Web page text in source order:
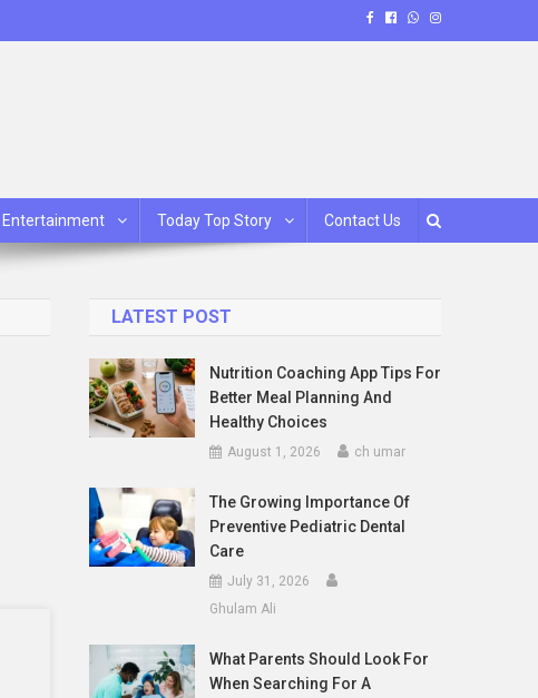
Entertainment Today Top Story Contact Us
LATEST POST
Nutrition Coaching App Tips For
Better Meal Planning And
Healthy Choices
August 1, 2026 ch umar
The Growing Importance Of
Preventive Pediatric Dental
Care
July 31, 2026
Ghulam Ali
What Parents Should Look For
When Searching For A